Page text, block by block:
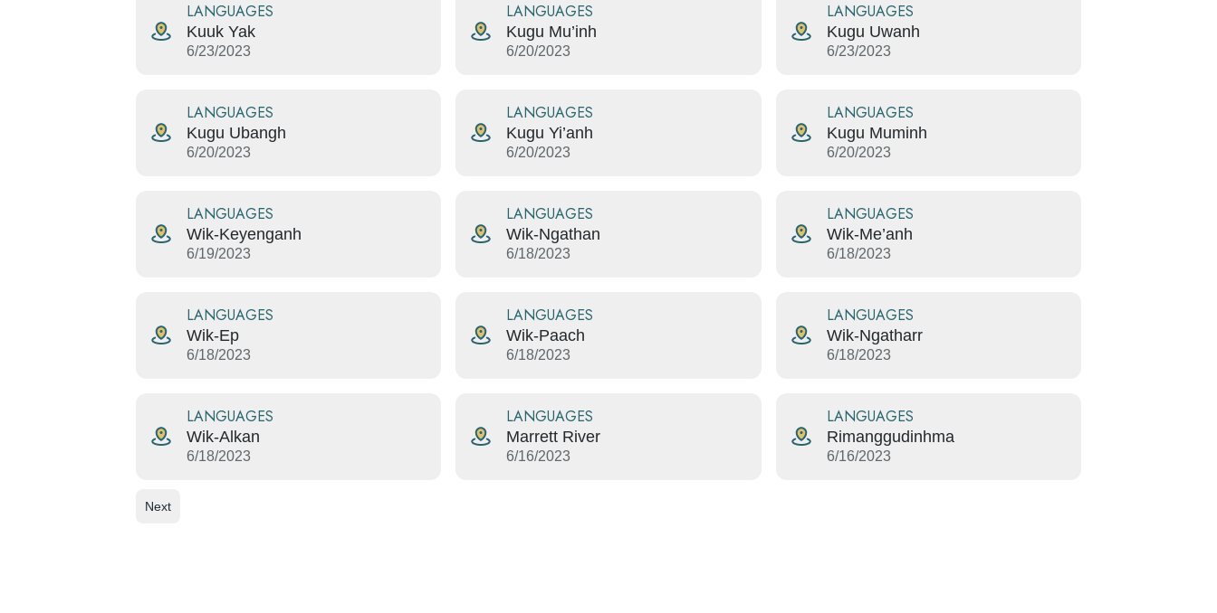
LANGUAGES
Kuuk Yak
6/23/2023
LANGUAGES
Kugu Mu’inh
6/20/2023
LANGUAGES
Kugu Uwanh
6/23/2023
LANGUAGES
Kugu Ubangh
6/20/2023
LANGUAGES
Kugu Yi’anh
6/20/2023
LANGUAGES
Kugu Muminh
6/20/2023
LANGUAGES
Wik-Keyenganh
6/19/2023
LANGUAGES
Wik-Ngathan
6/18/2023
LANGUAGES
Wik-Me’anh
6/18/2023
LANGUAGES
Wik-Ep
6/18/2023
LANGUAGES
Wik-Paach
6/18/2023
LANGUAGES
Wik-Ngatharr
6/18/2023
LANGUAGES
Wik-Alkan
6/18/2023
LANGUAGES
Marrett River
6/16/2023
LANGUAGES
Rimanggudinhma
6/16/2023
Next